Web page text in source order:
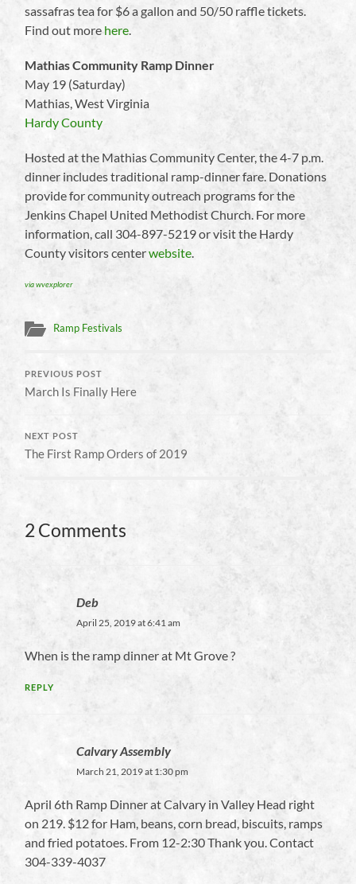
sassafras tea for $6 a gallon and 50/50 raffle tickets.
Find out more here
Mathias Community Ramp Dinner
May 19 (Saturday)
Mathias, West Virginia
Hardy County
Hosted at the Mathias Community Center, the 4-7 p.m.
dinner includes traditional ramp-dinner fare. Donations
provide for community outreach programs for the
Jenkins Chapel United Methodist Church. For more
information, call 304-897-5219 or visit the Hardy
County visitors centerwebsite
via wvexplorer
Ramp Festivals
PREVIOUS POST
March Is Finally Here
NEXT POST
The First Ramp Orders of 2019
2 Comments
Deb
April 25, 2019 at 6:41 am
When is the ramp dinner at Mt Grove ?
REPLY
Calvary Assembly
March 21, 2019 at 1:30 pm
April 6th Ramp Dinner at Calvary in Valley Head right
on 219. $12 for Ham, beans, corn bread, biscuits, ramps
and fried potatoes. From 12-2:30 Thank you. Contact
304-339-4037